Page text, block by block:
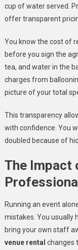
cup of water served.
offer transparent
You know the cost of
before you sign the
tea, and water in the
charges from
picture of your total
This transparency
with confidence. You
doubled because of
The Impact
Running an event
mistakes. You usually
bring your own staff
venue rental changes